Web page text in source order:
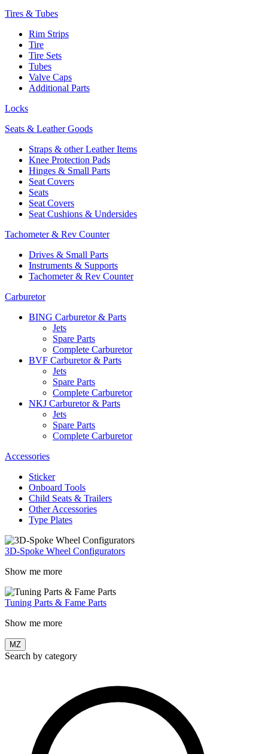
Tires & Tubes
Rim Strips
Tire
Tire Sets
Tubes
Valve Caps
Additional Parts
Locks
Seats & Leather Goods
Straps & other Leather Items
Knee Protection Pads
Hinges & Small Parts
Seat Covers
Seats
Seat Covers
Seat Cushions & Undersides
Tachometer & Rev Counter
Drives & Small Parts
Instruments & Supports
Tachometer & Rev Counter
Carburetor
BING Carburetor & Parts
Jets
Spare Parts
Complete Carburetor
BVF Carburetor & Parts
Jets
Spare Parts
Complete Carburetor
NKJ Carburetor & Parts
Jets
Spare Parts
Complete Carburetor
Accessories
Sticker
Onboard Tools
Child Seats & Trailers
Other Accessories
Type Plates
3D-Spoke Wheel Configurators
Show me more
Tuning Parts & Fame Parts
Show me more
MZ
Search by category